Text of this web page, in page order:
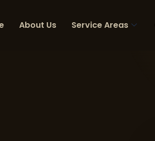
About Us Service Areas